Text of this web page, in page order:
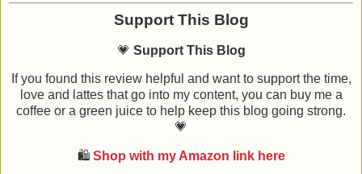
Support This Blog
💗 Support This Blog
If you found this review helpful and want to support the time,
love and lattes that go into my content, you can buy me a
coffee or a green juice to help keep this blog going strong.
💗
🛍️ Shop with my Amazon link here